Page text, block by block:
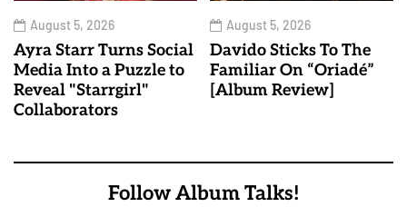
August 5, 2026
Ayra Starr Turns Social
Media Into a Puzzle to
Reveal "Starrgirl"
Collaborators
August 5, 2026
Davido Sticks To The
Familiar On “Oriadé”
[Album Review]
Follow Album Talks!